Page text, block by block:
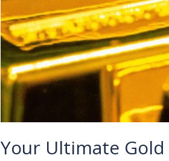
Your Ultimate